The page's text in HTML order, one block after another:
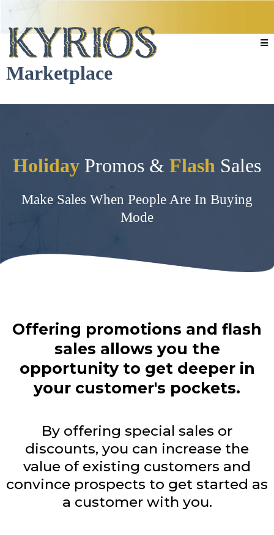
Marketplace
Holiday Promos & Flash Sales
Make Sales When People Are In Buying
Mode
Offering promotions and flash
sales allows you the
opportunity to get deeper in
your customer's pockets.
By offering special sales or
discounts, you can increase the
value of existing customers and
convince prospects to get started as
a customer with you.